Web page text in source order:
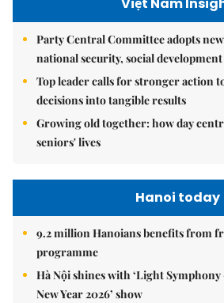
Party Central Committee adopts
national security, social
Top leader calls for stronger action
decisions into tangible results
Growing old together: how day
seniors' lives
Hanoi today
9.2 million Hanoians benefits from
programme
Hà Nội shines with ‘Light
New Year 2026’ show